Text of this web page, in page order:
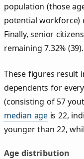
population (those
potential workforce)
Finally, senior
remaining 7.32% (39).
These figures result
dependents for
(consisting of 57
median age is 22,
younger than 22,
Age distribution